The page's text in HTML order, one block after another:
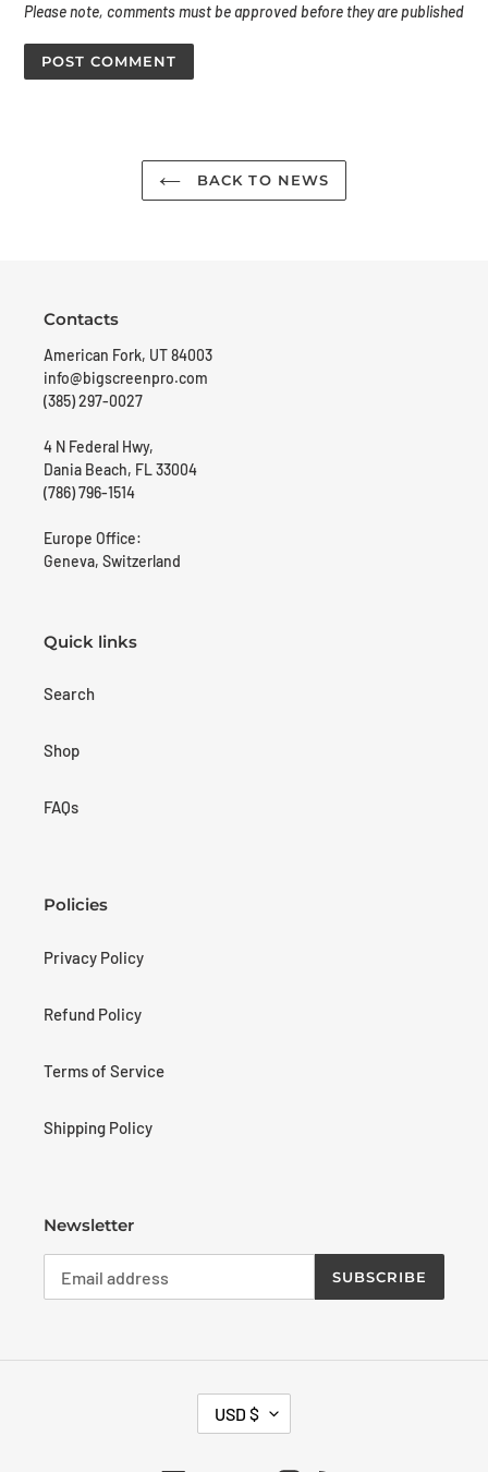
Please note, comments must be approved before they are published
BACK TO NEWS
Contacts
American Fork, UT 84003
info@bigscreenpro.com
(385) 297-0027
4 N Federal Hwy,
Dania Beach, FL 33004
(786) 796-1514
Europe Office:
Geneva, Switzerland
Quick links
Search
Shop
FAQs
Policies
Privacy Policy
Refund Policy
Terms of Service
Shipping Policy
Newsletter
SUBSCRIBE
USD $